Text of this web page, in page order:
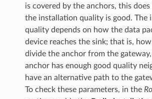
is covered by the anchors, this
the installation quality is good. The
quality depends on how the data
device reaches the sink; that is,
divide the anchor from the
anchor has enough good quality
have an alternative path to the
To check these parameters, in the